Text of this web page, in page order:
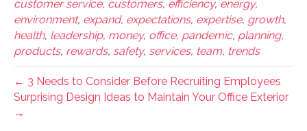
customer service, customers, efficiency, energy,
environment, expand, expectations, expertise, growth,
health, leadership, money, office, pandemic, planning,
products, rewards, safety, services, team, trends
← 3 Needs to Consider Before Recruiting Employees
Surprising Design Ideas to Maintain Your Office Exterior
→